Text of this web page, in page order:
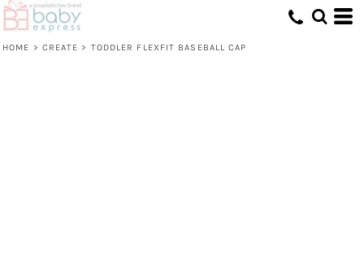
HOME > CREATE > TODDLER FLEXFIT BASEBALL CAP